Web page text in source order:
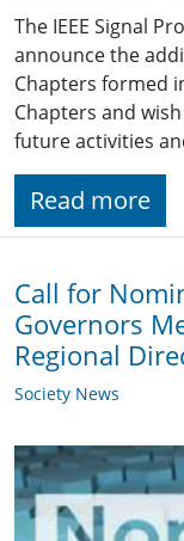
The IEEE Signal
announce the
Chapters formed
Chapters and
future activities
Read more
Call for
Governors
Regional
Society News